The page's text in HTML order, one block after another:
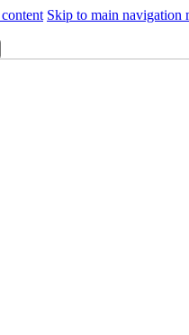
Skip to main navigation